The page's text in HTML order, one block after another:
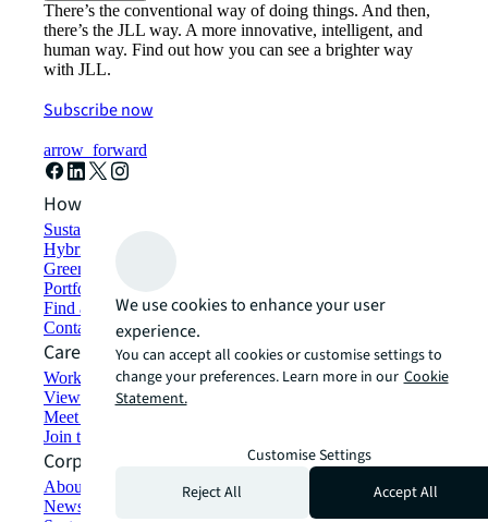
There’s the conventional way of doing things. And then,
there’s the JLL way. A more innovative, intelligent, and
human way. Find out how you can see a brighter way
with JLL.
Subscribe now
arrow_forward
How can we help?
Sustainability solutions
Hybrid workspace solutions
Green building and leasing
Portfolio management
Find and lease space
Contact us
Careers
Working at JLL
View job opportunities
Meet our people
Join the talent network
Corporate Information
About JLL
Newsroom
We use cookies to enhance your user
experience.
You can accept all cookies or customise settings to
change your preferences. Learn more in our Cookie
Statement.
Customise Settings
Reject All
Accept All